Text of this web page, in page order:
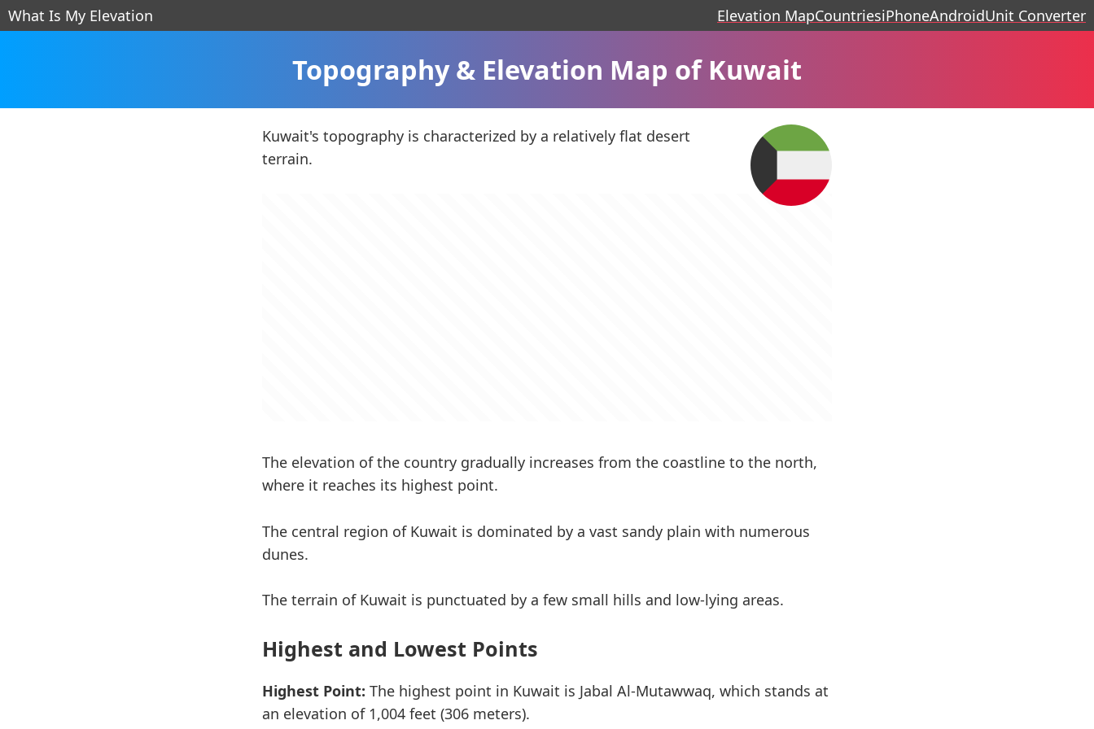
What Is My Elevation Elevation MapCountriesiPhoneAndroidUnit Converter
Topography & Elevation Map of Kuwait
Kuwait's topography is characterized by a relatively flat desert
terrain.
The elevation of the country gradually increases from the coastline to the north,
where it reaches its highest point.
The central region of Kuwait is dominated by a vast sandy plain with numerous
dunes.
The terrain of Kuwait is punctuated by a few small hills and low-lying areas.
Highest and Lowest Points
Highest Point: The highest point in Kuwait is Jabal Al-Mutawwaq, which stands at
an elevation of 1,004 feet (306 meters).